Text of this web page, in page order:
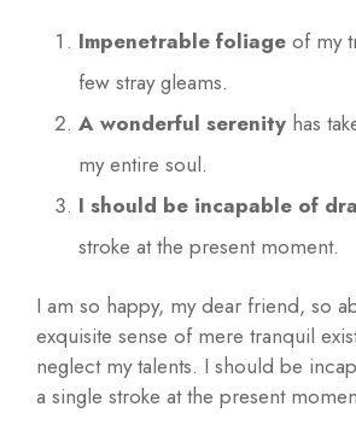
r
r
Impenetrable foliage of my
few stray gleams.
A wonderful serenity has
my entire soul.
I should be incapable of
stroke at the present moment.
I am so happy, my dear friend, so
exquisite sense of mere tranquil
neglect my talents. I should be
a single stroke at the present